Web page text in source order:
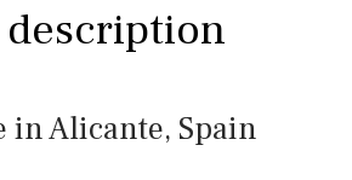
in Alicante, Spain